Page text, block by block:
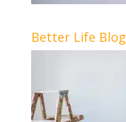
Better Life Blog